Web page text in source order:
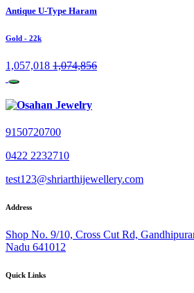
Antique U-Type Haram
Gold - 22k
1,057,018 1,074,856
9150720700
0422 2232710
test123@shriarthijewellery.com
Address
Shop No. 9/10, Cross Cut Rd,
Nadu 641012
Quick Links